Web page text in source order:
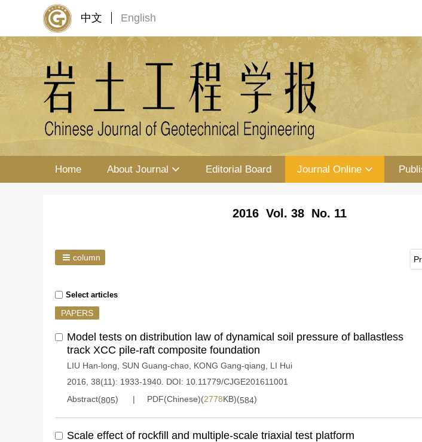
中文 English
Home About Journal Editorial Board Journal Online
2016 Vol. 38 No. 11
column
Select articles
PAPERS
Model tests on distribution law of dynamical soil pressure of ballastless
track XCC pile-raft composite foundation
LIU Han-long SUN Guang-chao KONG Gang-qiang
LI Hui
2016, 38(11): 1933-1940. DOI: 10.11779/CJGE201611001
Abstract(805) PDF(Chinese)(2778KB)(584)
Scale effect of rockfill and multiple-scale triaxial test platform